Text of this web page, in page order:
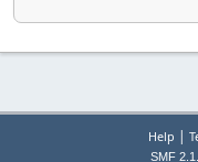
Help |
SMF